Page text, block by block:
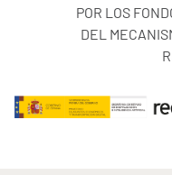
POR LOS
DEL